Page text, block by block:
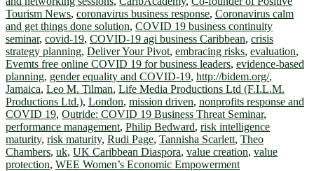
Tourism News, coronavirus business response, Coronavirus calm
and get things done solution, COVID 19 business continuity
seminar, covid-19, COVID-19 agi business Caribbean, crisis
strategy planning, Deliver Your Pivot, embracing risks, evaluation,
Evemts free online COVID 19 for business leaders, evidence-based
planning, gender equality and COVID-19, http://bidem.org/,
Jamaica, Leo M. Tilman, Life Media Productions Ltd (F.I.L.M.
Productions Ltd.), London, mission driven, nonprofits response and
COVID 19, Outride: COVID 19 Business Threat Seminar,
performance management, Philip Bedward, risk intelligence
maturity, risk maturity, Rudi Page, Tannisha Scarlett, Theo
Chambers, uk, UK Caribbean Diaspora, value creation, value
protection, WEE Women’s Economic Empowerment